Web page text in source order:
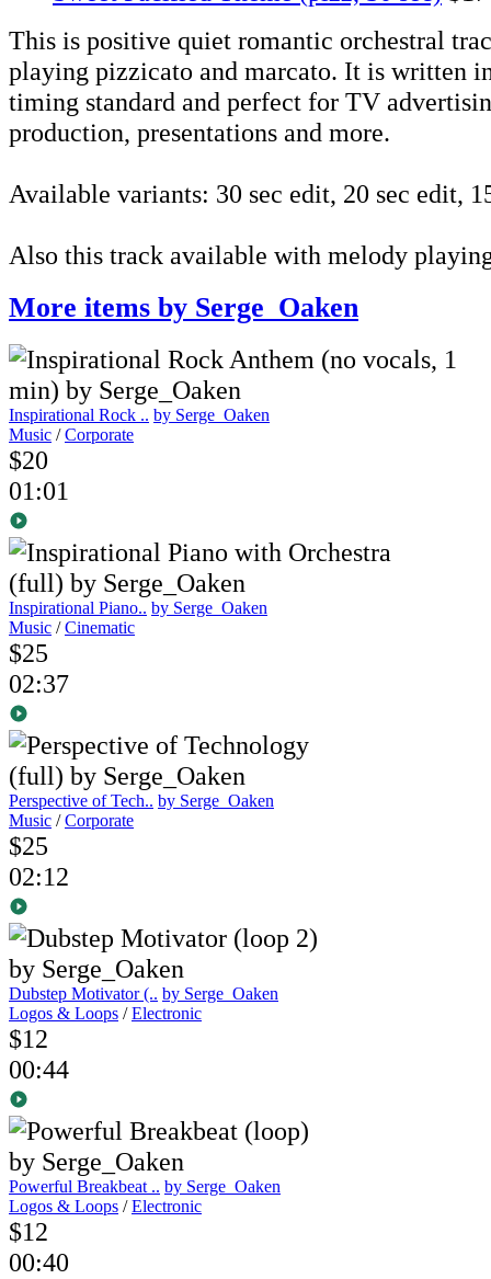
This is positive quiet romantic orchestral
playing pizzicato and marcato. It is written
timing standard and perfect for TV
production, presentations and more.
Available variants: 30 sec edit, 20 sec edit,
Also this track available with melody
More items by Serge_Oaken
Inspirational Rock .. by Serge_Oaken
Music /Corporate
$20
01:01
Inspirational Piano.. by Serge_Oaken
Music /Cinematic
$25
02:37
Perspective of Tech.. by Serge_Oaken
Music /Corporate
$25
02:12
Dubstep Motivator (.. by Serge_Oaken
Logos & Loops /Electronic
$12
00:44
Powerful Breakbeat .. by Serge_Oaken
Logos & Loops /Electronic
$12
00:40